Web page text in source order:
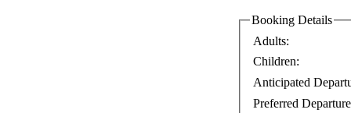
Booking Details
Adults:
Children:
Anticipated
Preferred